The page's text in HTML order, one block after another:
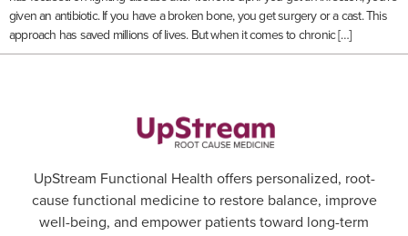
given an antibiotic. If you have a broken bone, you get surgery or a cast. This
approach has saved millions of lives. But when it comes to chronic […]
UpStream Functional Health offers personalized, root-
cause functional medicine to restore balance, improve
well-being, and empower patients toward long-term